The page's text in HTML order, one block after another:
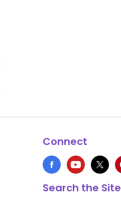
Connect
Search the Site